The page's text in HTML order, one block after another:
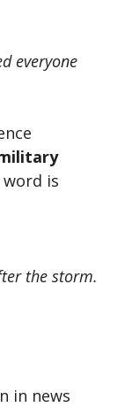
everyone
is
the storm.
in news